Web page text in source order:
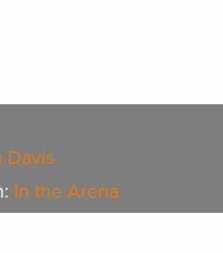
Davis
In the Arena